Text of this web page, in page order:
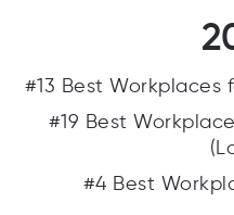
#13 Best Workplaces
#19 Best
#4 Best